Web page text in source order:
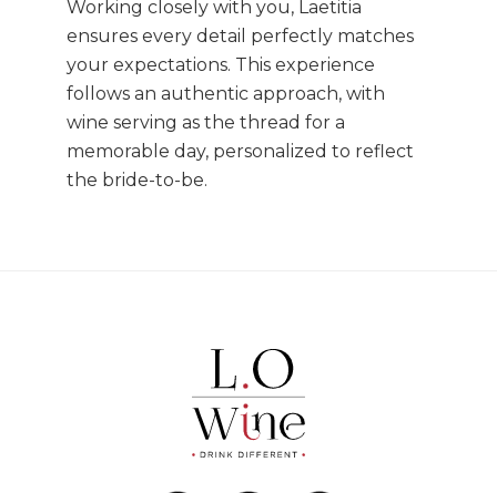
Working closely with you, Laetitia
ensures every detail perfectly matches
your expectations. This experience
follows an authentic approach, with
wine serving as the thread for a
memorable day, personalized to reflect
the bride-to-be.